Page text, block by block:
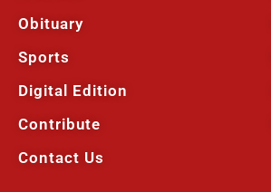
Obituary
Sports
Digital Edition
Contribute
Contact Us